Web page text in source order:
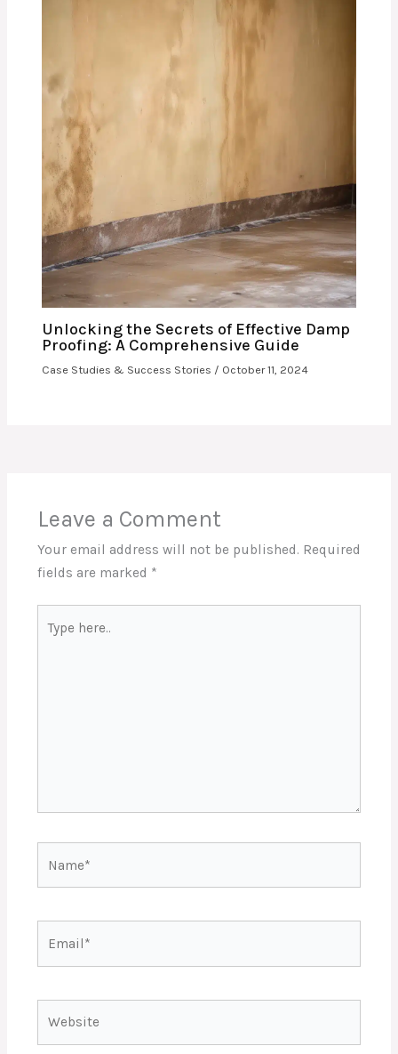
Unlocking the Secrets of Effective Damp
Proofing: A Comprehensive Guide
Case Studies & Success Stories / October 11, 2024
Leave a Comment
Your email address will not be published. Required
fields are marked *
here..